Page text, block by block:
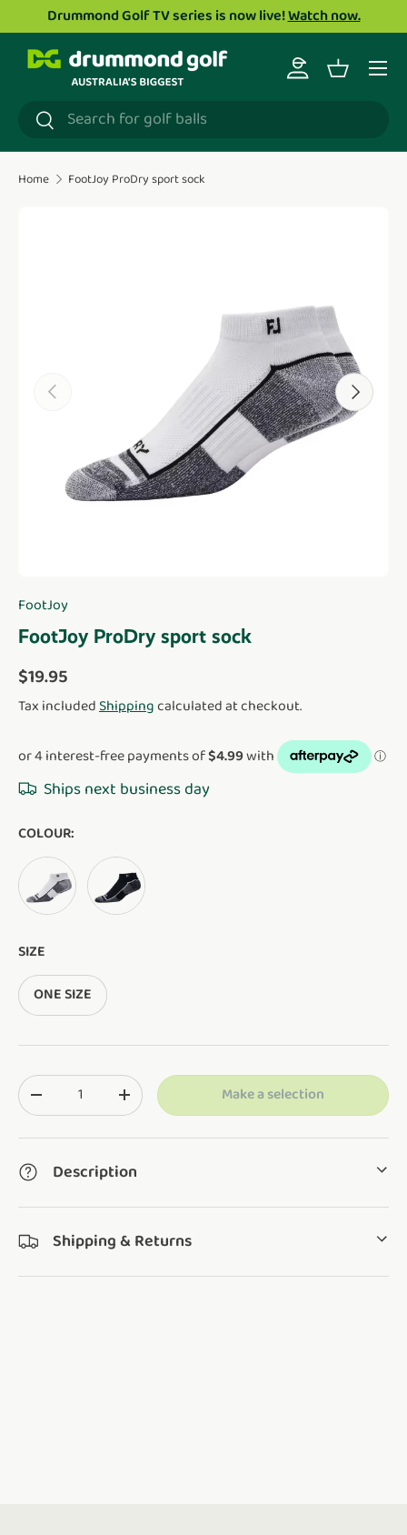
Skip to content
Drummond Golf TV series is now live!Watch now.
Search
Search
Log inBasket
Menu
Home FootJoy ProDry sport sock
Previous Next
FootJoy
FootJoy ProDry sport sock
Regular price
$19.95
Tax included Shipping calculated at checkout.
Ships next business day
COLOUR:
WHITE BLACK
SIZE
ONE SIZE
Qty
Translation missing: en.cart.items.decrease_quantity
Translation missing:
Make a selection
Description
Shipping & Returns